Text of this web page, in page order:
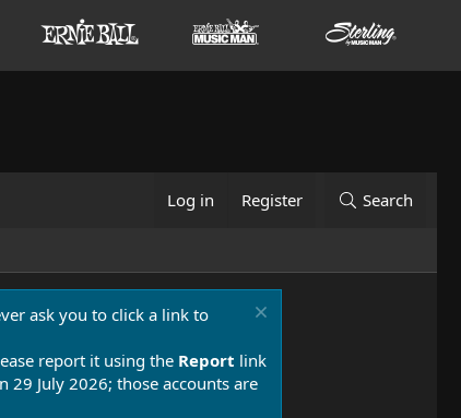
Log in Register Search
ask you to click a link to
report it using the Report link
29 July 2026; those accounts are